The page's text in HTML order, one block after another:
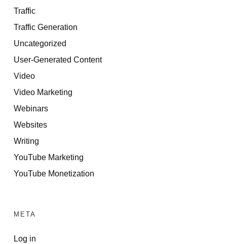
Traffic
Traffic Generation
Uncategorized
User-Generated Content
Video
Video Marketing
Webinars
Websites
Writing
YouTube Marketing
YouTube Monetization
META
Log in